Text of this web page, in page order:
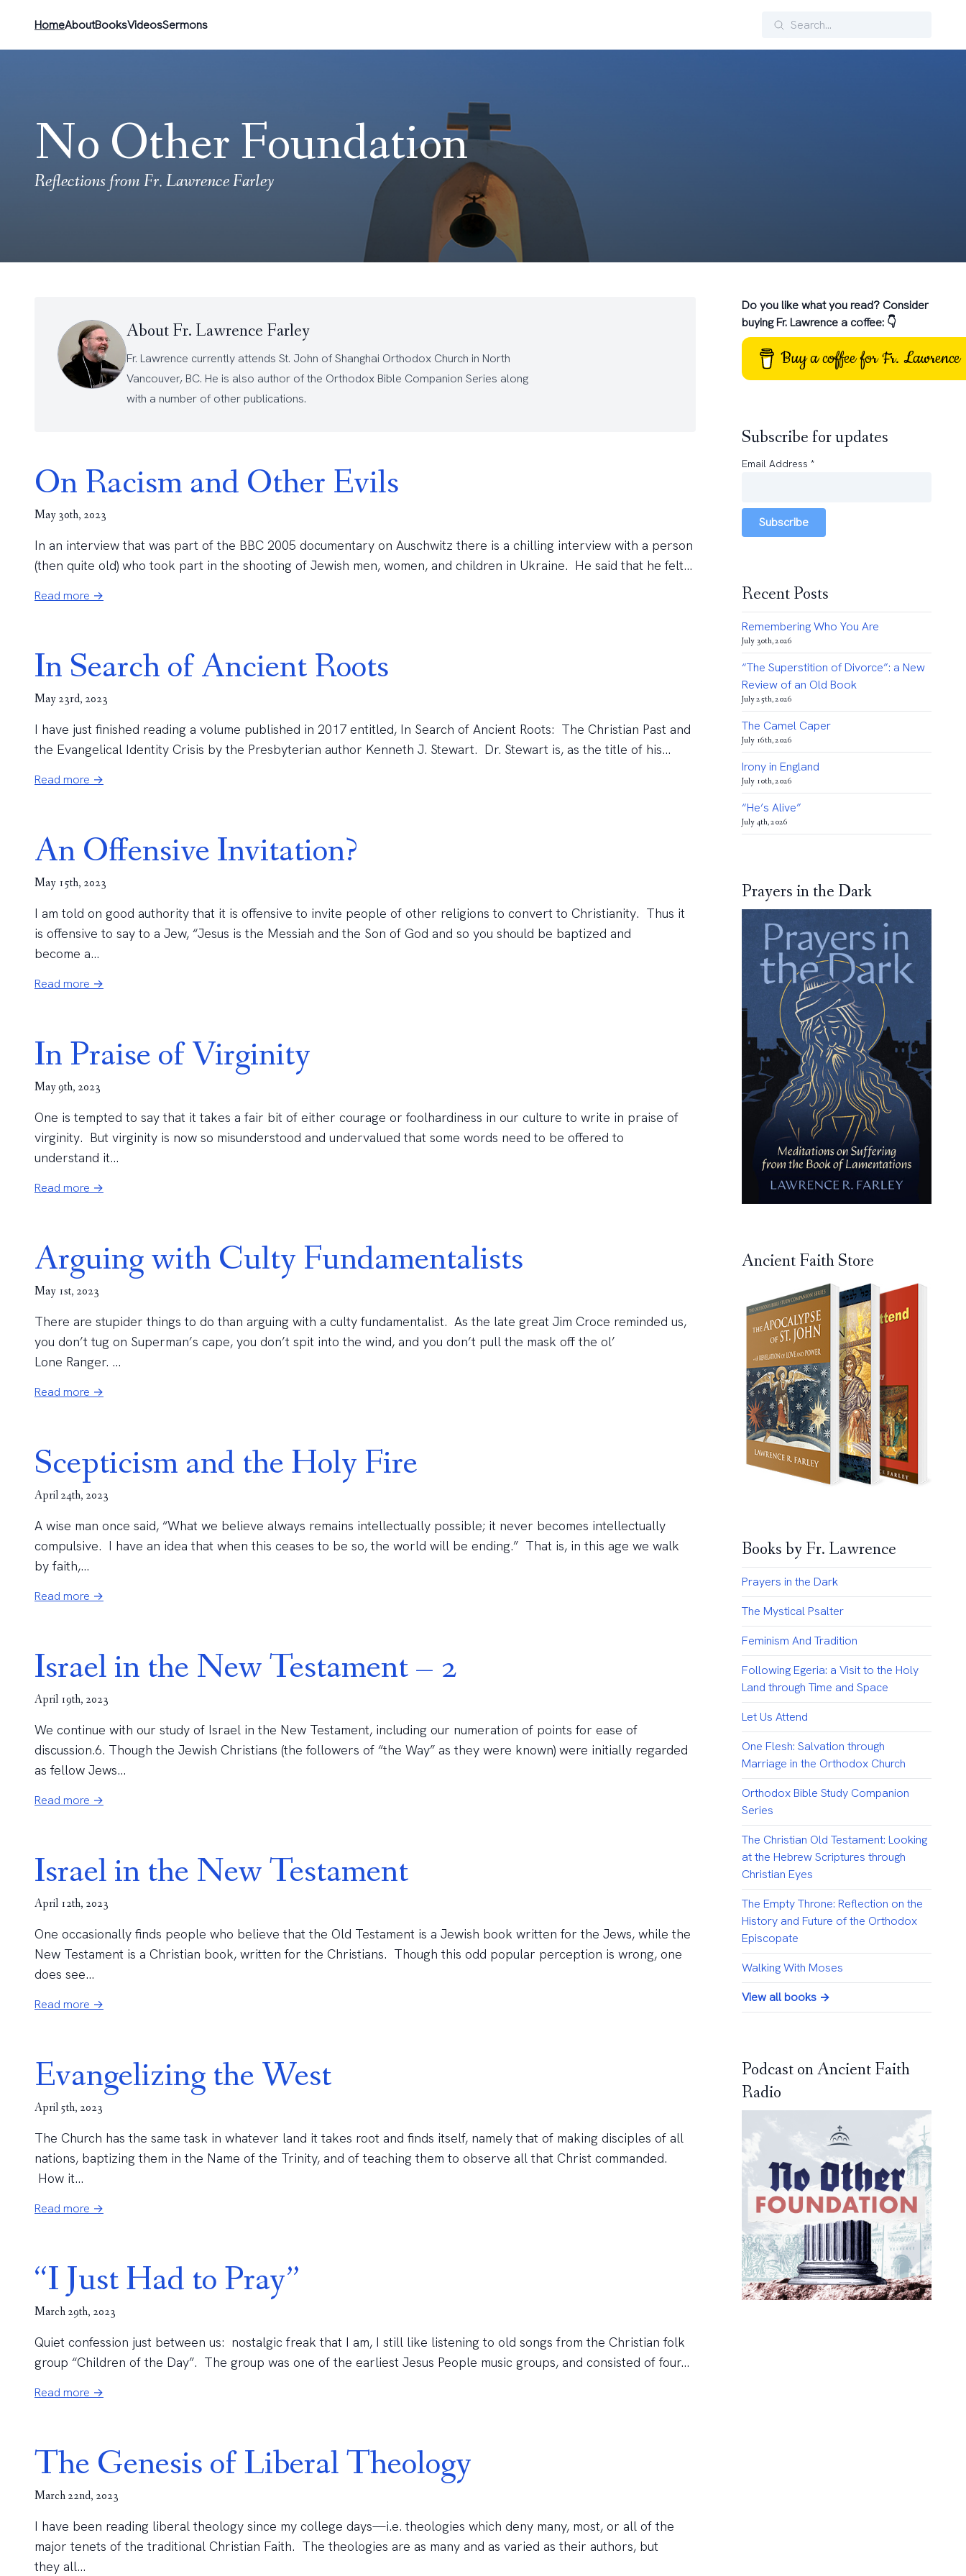
HomeAboutBooksVideosSermons Search
No Other Foundation
Reflections from Fr. Lawrence Farley
About Fr. Lawrence Farley
Fr. Lawrence currently attends St. John of Shanghai Orthodox Church in North
Vancouver, BC. He is also author of the Orthodox Bible Companion Series along
with a number of other publications.
On Racism and Other Evils
May 30th, 2023
In an interview that was part of the BBC 2005 documentary on Auschwitz there is a chilling interview with a person
(then quite old) who took part in the shooting of Jewish men, women, and children in Ukraine. He said that he felt...
Read more →
In Search of Ancient Roots
May 23rd, 2023
I have just finished reading a volume published in 2017 entitled, In Search of Ancient Roots: The Christian Past and
the Evangelical Identity Crisis by the Presbyterian author Kenneth J. Stewart. Dr. Stewart is, as the title of his...
Read more →
An Offensive Invitation?
May 15th, 2023
I am told on good authority that it is offensive to invite people of other religions to convert to Christianity. Thus it
is offensive to say to a Jew, “Jesus is the Messiah and the Son of God and so you should be baptized and
become a...
Read more →
In Praise of Virginity
May 9th, 2023
One is tempted to say that it takes a fair bit of either courage or foolhardiness in our culture to write in praise of
virginity. But virginity is now so misunderstood and undervalued that some words need to be offered to
understand it...
Read more →
Arguing with Culty Fundamentalists
May 1st, 2023
There are stupider things to do than arguing with a culty fundamentalist. As the late great Jim Croce reminded us,
you don’t tug on Superman’s cape, you don’t spit into the wind, and you don’t pull the mask off the ol’
Lone Ranger. ...
Read more →
Scepticism and the Holy Fire
April 24th, 2023
A wise man once said, “What we believe always remains intellectually possible; it never becomes intellectually
compulsive. I have an idea that when this ceases to be so, the world will be ending.” That is, in this age we walk
by faith,...
Read more →
Israel in the New Testament – 2
April 19th, 2023
We continue with our study of Israel in the New Testament, including our numeration of points for ease of
discussion.6. Though the Jewish Christians (the followers of “the Way” as they were known) were initially regarded
as fellow Jews...
Read more →
Israel in the New Testament
April 12th, 2023
One occasionally finds people who believe that the Old Testament is a Jewish book written for the Jews, while the
New Testament is a Christian book, written for the Christians. Though this odd popular perception is wrong, one
does see...
Read more →
Evangelizing the West
April 5th, 2023
The Church has the same task in whatever land it takes root and finds itself, namely that of making disciples of all
nations, baptizing them in the Name of the Trinity, and of teaching them to observe all that Christ commanded.
How it...
Read more →
“I Just Had to Pray”
March 29th, 2023
Quiet confession just between us: nostalgic freak that I am, I still like listening to old songs from the Christian folk
group “Children of the Day”. The group was one of the earliest Jesus People music groups, and consisted of four...
Read more →
The Genesis of Liberal Theology
March 22nd, 2023
I have been reading liberal theology since my college days—i.e. theologies which deny many, most, or all of the
major tenets of the traditional Christian Faith. The theologies are as many and as varied as their authors, but
they all...
Do you like what you read? Consider
buying Fr. Lawrence a coffee: 👇
Buy a coffee for Fr. Lawrence
Subscribe for updates
Email Address *
Subscribe
Recent Posts
Remembering Who You Are
July 30th, 2026
“The Superstition of Divorce”: a New
Review of an Old Book
July 25th, 2026
The Camel Caper
July 16th, 2026
Irony in England
July 10th, 2026
“He’s Alive”
July 4th, 2026
Prayers in the Dark
Ancient Faith Store
Books by Fr. Lawrence
Prayers in the Dark
The Mystical Psalter
Feminism And Tradition
Following Egeria: a Visit to the Holy
Land through Time and Space
Let Us Attend
One Flesh: Salvation through
Marriage in the Orthodox Church
Orthodox Bible Study Companion
Series
The Christian Old Testament: Looking
at the Hebrew Scriptures through
Christian Eyes
The Empty Throne: Reflection on the
History and Future of the Orthodox
Episcopate
Walking With Moses
View all books →
Podcast on Ancient Faith
Radio